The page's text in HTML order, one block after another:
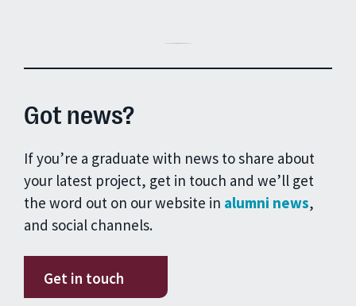
Got news?
If you’re a graduate with news to share about
your latest project, get in touch and we’ll get
the word out on our website in alumni news,
and social channels.
Get in touch